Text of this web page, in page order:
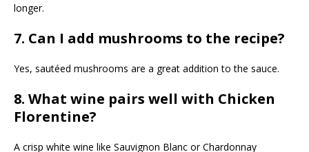
longer.
7. Can I add mushrooms to the recipe?
Yes, sautéed mushrooms are a great addition to the sauce.
8. What wine pairs well with Chicken
Florentine?
A crisp white wine like Sauvignon Blanc or Chardonnay